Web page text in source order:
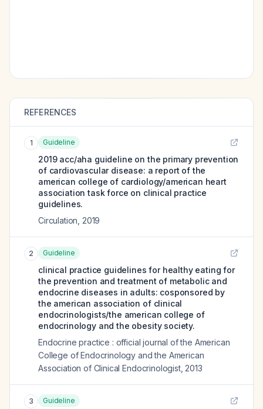
REFERENCES
1 Guideline
2019 acc/aha guideline on the primary prevention
of cardiovascular disease: a report of the
american college of cardiology/american heart
association task force on clinical practice
guidelines.
Circulation 2019
2 Guideline
clinical practice guidelines for healthy eating for
the prevention and treatment of metabolic and
endocrine diseases in adults: cosponsored by
the american association of clinical
endocrinologists/the american college of
endocrinology and the obesity society.
Endocrine practice : official journal of the American
College of Endocrinology and the American
Association of Clinical Endocrinologist, 2013
3 Guideline